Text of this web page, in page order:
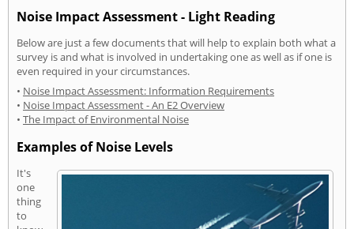
Noise Impact Assessment - Light Reading
Below are just a few documents that will help to explain both what a
survey is and what is involved in undertaking one as well as if one is
even required in your circumstances.
• Noise Impact Assessment: Information Requirements
• Noise Impact Assessment - An E2 Overview
• The Impact of Environmental Noise
Examples of Noise Levels
It's
one
thing
to